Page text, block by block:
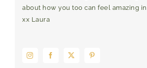
about how you too can feel amazing
xx Laura